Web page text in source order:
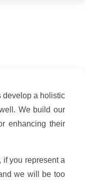
develop a holistic
We build our
enhancing their
you represent a
we will be too